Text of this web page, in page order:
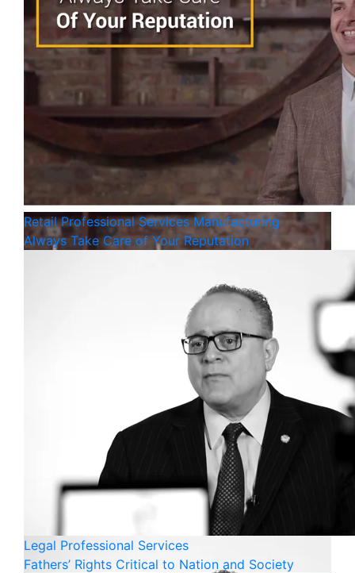
Retail Professional Services Manufacturing
Always Take Care of Your Reputation
Legal Professional Services
Fathers’ Rights Critical to Nation and Society